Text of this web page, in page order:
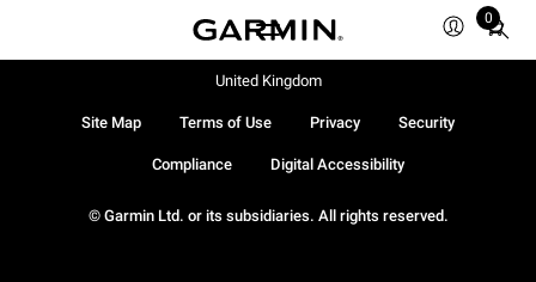
0
Total
© Garmin Ltd. or its subsidiaries. All rights reserved.
Site Map Terms of Use Privacy Security
Compliance Digital Accessibility
United Kingdom